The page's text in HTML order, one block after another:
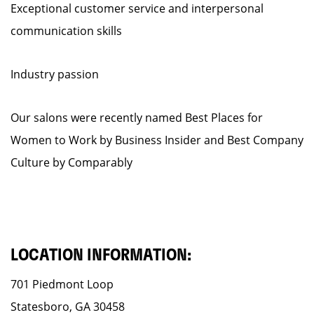
Exceptional customer service and interpersonal
communication skills
Industry passion
Our salons were recently named Best Places for
Women to Work by Business Insider and Best Company
Culture by Comparably
LOCATION INFORMATION:
701 Piedmont Loop
Statesboro, GA 30458